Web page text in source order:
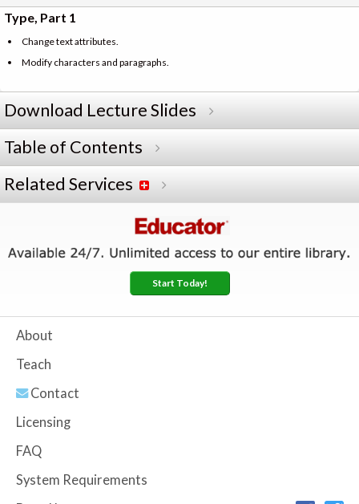
Type, Part 1
Change text attributes.
Modify characters and paragraphs.
Download Lecture Slides
Table of Contents
Related Services
Start Today!
About
Teach
Contact
Licensing
FAQ
System Requirements